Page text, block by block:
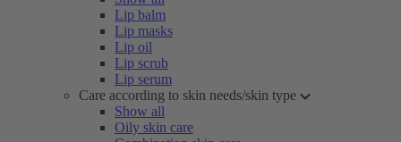
Lip balm
Lip masks
Lip oil
Lip scrub
Lip serum
Care according to skin needs/skin type
Show all
Oily skin care